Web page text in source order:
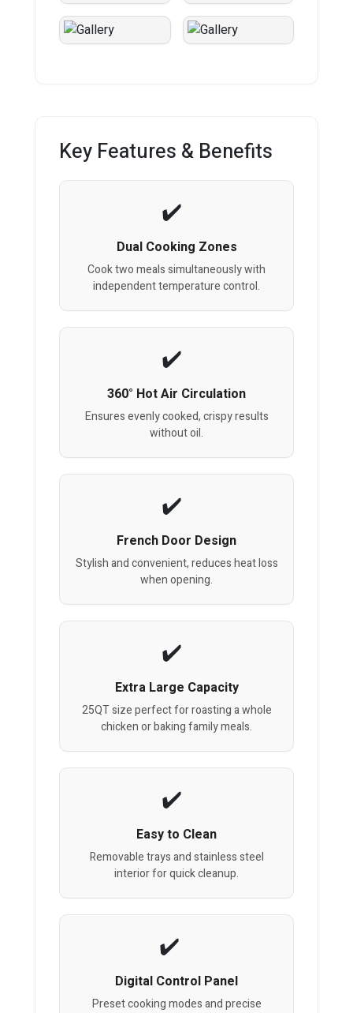
Key Features & Benefits
Dual Cooking Zones
Cook two meals simultaneously with
independent temperature control.
360° Hot Air Circulation
Ensures evenly cooked, crispy results
without oil.
French Door Design
Stylish and convenient, reduces heat loss
when opening.
Extra Large Capacity
25QT size perfect for roasting a whole
chicken or baking family meals.
Easy to Clean
Removable trays and stainless steel
interior for quick cleanup.
Digital Control Panel
Preset cooking modes and precise